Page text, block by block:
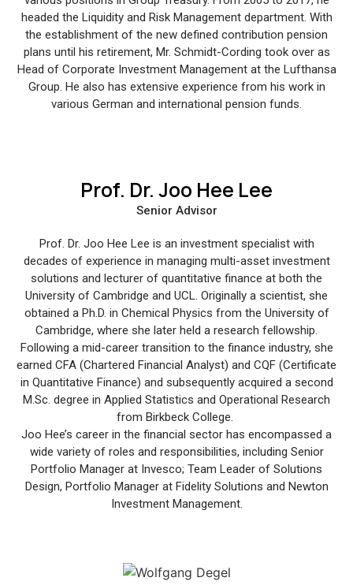
headed the Liquidity and Risk Management department. With
the establishment of the new defined contribution pension
plans until his retirement, Mr. Schmidt-Cording took over as
Head of Corporate Investment Management at the Lufthansa
Group. He also has extensive experience from his work in
various German and international pension funds.
Prof. Dr. Joo Hee Lee
Senior Advisor
Prof. Dr. Joo Hee Lee is an investment specialist with
decades of experience in managing multi-asset investment
solutions and lecturer of quantitative finance at both the
University of Cambridge and UCL. Originally a scientist, she
obtained a Ph.D. in Chemical Physics from the University of
Cambridge, where she later held a research fellowship.
Following a mid-career transition to the finance industry, she
earned CFA (Chartered Financial Analyst) and CQF (Certificate
in Quantitative Finance) and subsequently acquired a second
M.Sc. degree in Applied Statistics and Operational Research
from Birkbeck College.
Joo Hee’s career in the financial sector has encompassed a
wide variety of roles and responsibilities, including Senior
Portfolio Manager at Invesco; Team Leader of Solutions
Design, Portfolio Manager at Fidelity Solutions and Newton
Investment Management.